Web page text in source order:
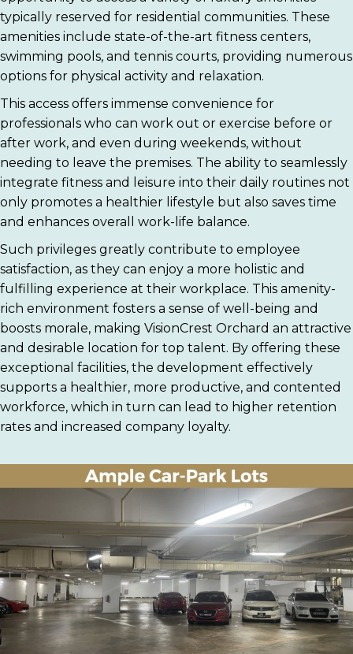
typically reserved for residential communities. These
amenities include state-of-the-art fitness centers,
swimming pools, and tennis courts, providing numerous
options for physical activity and relaxation.
This access offers immense convenience for
professionals who can work out or exercise before or
after work, and even during weekends, without
needing to leave the premises. The ability to seamlessly
integrate fitness and leisure into their daily routines not
only promotes a healthier lifestyle but also saves time
and enhances overall work-life balance.
Such privileges greatly contribute to employee
satisfaction, as they can enjoy a more holistic and
fulfilling experience at their workplace. This amenity-
rich environment fosters a sense of well-being and
boosts morale, making VisionCrest Orchard an attractive
and desirable location for top talent. By offering these
exceptional facilities, the development effectively
supports a healthier, more productive, and contented
workforce, which in turn can lead to higher retention
rates and increased company loyalty.